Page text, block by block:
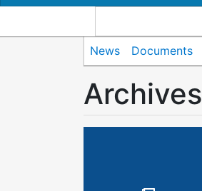
News Documents
Archives